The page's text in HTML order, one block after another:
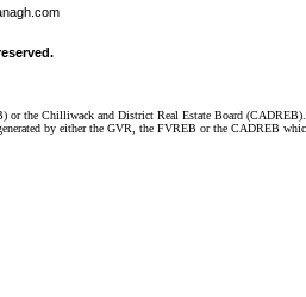
or the Chilliwack and District Real Estate Board
by either the GVR, the FVREB or the CADREB